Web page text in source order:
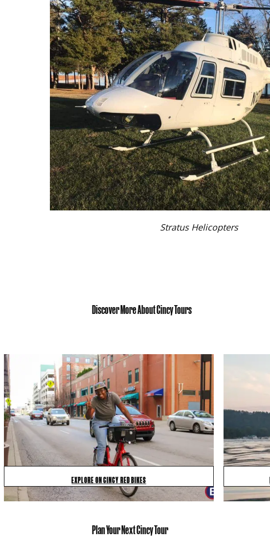
Stratus Helicopters
Discover More About Cincy Tours
EXPLORE ON CINCY RED BIKES
Plan Your Next Cincy Tour